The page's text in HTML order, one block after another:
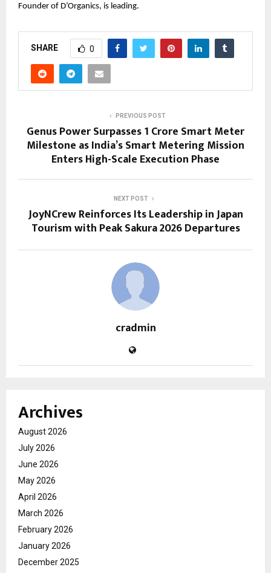
Founder of D’Organics, is leading.
SHARE 0
PREVIOUS POST
Genus Power Surpasses 1 Crore Smart Meter
Milestone as India’s Smart Metering Mission
Enters High-Scale Execution Phase
NEXT POST
JoyNCrew Reinforces Its Leadership in Japan
Tourism with Peak Sakura 2026 Departures
cradmin
Archives
August 2026
July 2026
June 2026
May 2026
April 2026
March 2026
February 2026
January 2026
December 2025